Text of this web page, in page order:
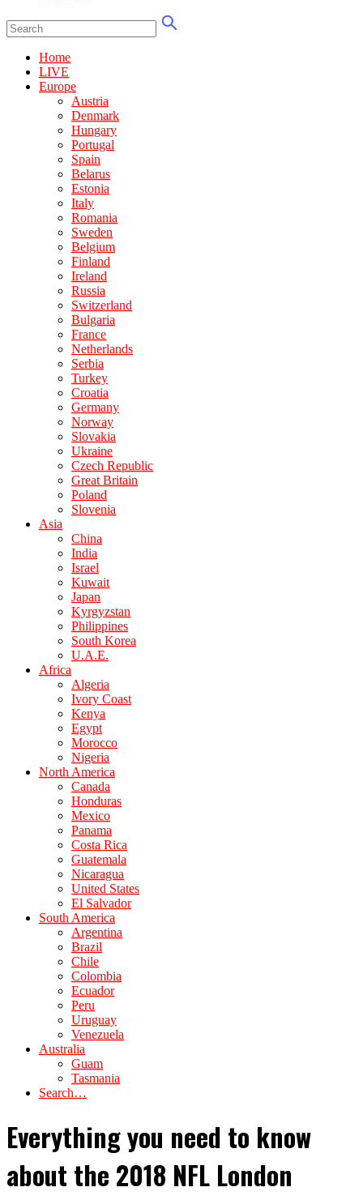
Home
LIVE
Europe
Austria
Denmark
Hungary
Portugal
Spain
Belarus
Estonia
Italy
Romania
Sweden
Belgium
Finland
Ireland
Russia
Switzerland
Bulgaria
France
Netherlands
Serbia
Turkey
Croatia
Germany
Norway
Slovakia
Ukraine
Czech Republic
Great Britain
Poland
Slovenia
Asia
China
India
Israel
Kuwait
Japan
Kyrgyzstan
Philippines
South Korea
U.A.E.
Africa
Algeria
Ivory Coast
Kenya
Egypt
Morocco
Nigeria
North America
Canada
Honduras
Mexico
Panama
Costa Rica
Guatemala
Nicaragua
United States
El Salvador
South America
Argentina
Brazil
Chile
Colombia
Ecuador
Peru
Uruguay
Venezuela
Australia
Guam
Tasmania
Search…
Everything you need to know
about the 2018 NFL London